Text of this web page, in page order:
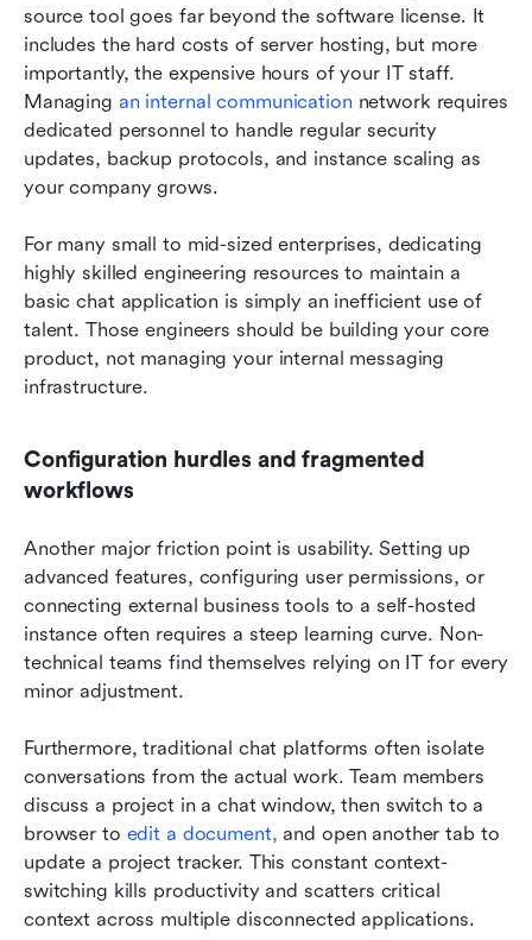
source tool goes far beyond the software license. It
includes the hard costs of server hosting, but more
importantly, the expensive hours of your IT staff.
Managing an internal communication network requires
dedicated personnel to handle regular security
updates, backup protocols, and instance scaling as
your company grows.
For many small to mid-sized enterprises, dedicating
highly skilled engineering resources to maintain a
basic chat application is simply an inefficient use of
talent. Those engineers should be building your core
product, not managing your internal messaging
infrastructure.
Configuration hurdles and fragmented
workflows
Another major friction point is usability. Setting up
advanced features, configuring user permissions, or
connecting external business tools to a self-hosted
instance often requires a steep learning curve. Non-
technical teams find themselves relying on IT for every
minor adjustment.
Furthermore, traditional chat platforms often isolate
conversations from the actual work. Team members
discuss a project in a chat window, then switch to a
browser to edit a document, and open another tab to
update a project tracker. This constant context-
switching kills productivity and scatters critical
context across multiple disconnected applications.